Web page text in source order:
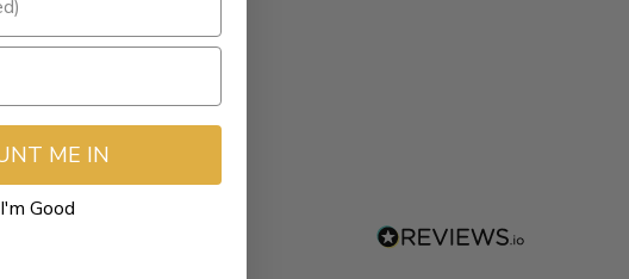
ME IN
I'm Good